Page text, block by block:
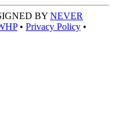
BY NEVER
• Privacy Policy •